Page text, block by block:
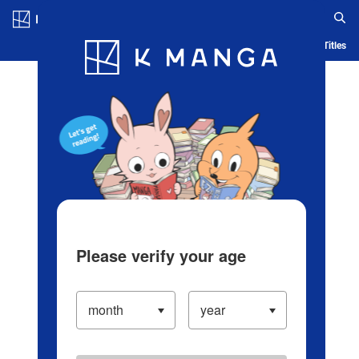
Blog App Ranking History Serialized Titles
Please verify your age